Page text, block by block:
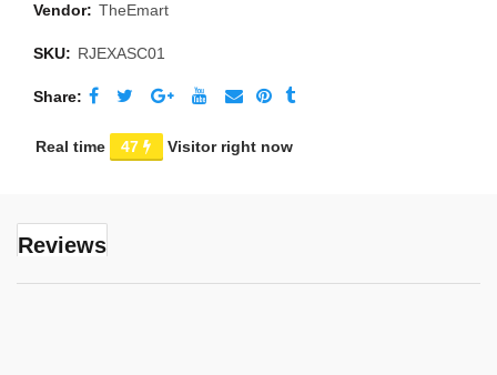
Vendor: TheEmart
SKU: RJEXASC01
Share
Real time 47 Visitor right now
Reviews